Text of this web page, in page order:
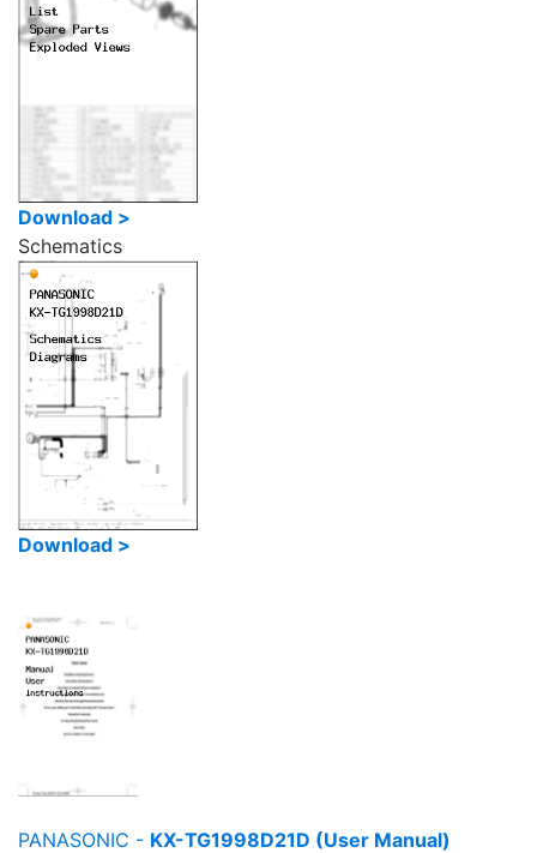
Download >
Schematics
Download >
PANASONIC - KX-TG1998D21D (User Manual)